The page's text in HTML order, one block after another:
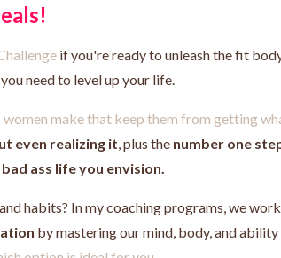
if you're ready to unleash the fit
need to level up your life.
make that keep them from getting
even realizing it , plus the number one
ass life you envision.
habits? In my coaching programs, we work
by mastering our mind, body, and